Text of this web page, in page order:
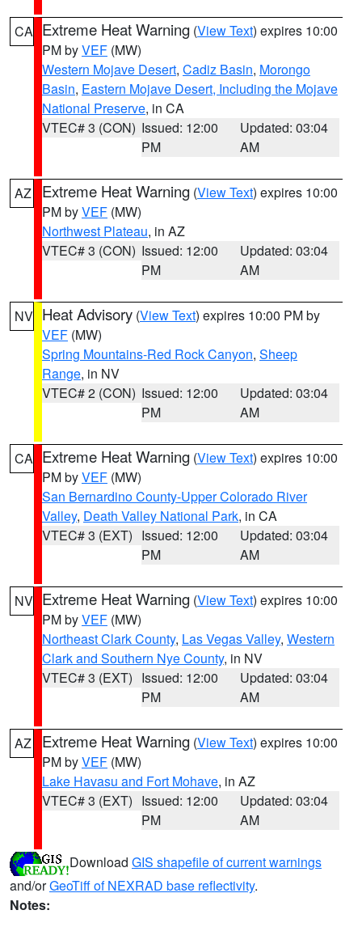
CA Extreme Heat Warning (View Text) expires 10:00
PM byVEF (MW)
Western Mojave Desert, Cadiz Basin, Morongo
Basin, Eastern Mojave Desert, Including the Mojave
National Preserve, in CA
VTEC# 3 (CON) Issued: 12:00
PM
Updated: 03:04
AM
AZ Extreme Heat Warning (View Text) expires 10:00
PM byVEF (MW)
Northwest Plateau, in AZ
VTEC# 3 (CON) Issued: 12:00
PM
Updated: 03:04
AM
NV Heat Advisory (View Text) expires 10:00 PM by
VEF (MW)
Spring Mountains-Red Rock Canyon, Sheep
Range, in NV
VTEC# 2 (CON) Issued: 12:00
PM
Updated: 03:04
AM
CA Extreme Heat Warning (View Text) expires 10:00
PM byVEF (MW)
San Bernardino County-Upper Colorado River
Valley, Death Valley National Park, in CA
VTEC# 3 (EXT) Issued: 12:00
PM
Updated: 03:04
AM
NV Extreme Heat Warning (View Text) expires 10:00
PM byVEF (MW)
Northeast Clark County, Las Vegas Valley, Western
Clark and Southern Nye County, in NV
VTEC# 3 (EXT) Issued: 12:00
PM
Updated: 03:04
AM
AZ Extreme Heat Warning (View Text) expires 10:00
PM byVEF (MW)
Lake Havasu and Fort Mohave, in AZ
VTEC# 3 (EXT) Issued: 12:00
PM
Updated: 03:04
AM
Download GIS shapefile of current warnings
and/orGeoTiff of NEXRAD base reflectivity.
Notes: